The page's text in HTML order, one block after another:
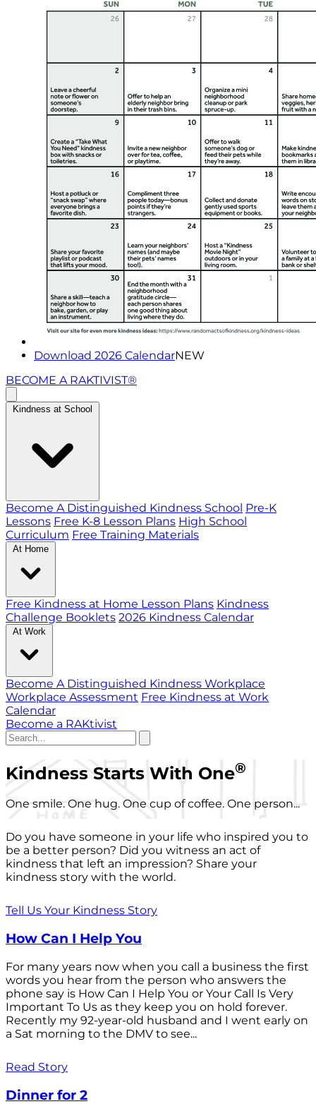
Download 2026 CalendarNEW
BECOME A RAKTIVIST®
Kindness at School
Become A Distinguished Kindness School Pre-K
Lessons Free K-8 Lesson Plans High School
Curriculum Free Training Materials
At Home
Free Kindness at Home Lesson Plans Kindness
Challenge Booklets 2026 Kindness Calendar
At Work
Become A Distinguished Kindness Workplace
Workplace Assessment Free Kindness at Work
Calendar
Become a RAKtivist
Kindness Starts With One®
One smile. One hug. One cup of coffee. One person...
Do you have someone in your life who inspired you to
be a better person? Did you witness an act of
kindness that left an impression? Share your
kindness story with the world.
Tell Us Your Kindness Story
How Can I Help You
For many years now when you call a business the first
words you hear from the person who answers the
phone say is How Can I Help You or Your Call Is Very
Important To Us as they keep you on hold forever.
Recently my 92-year-old husband and I went early on
a Sat morning to the DMV to see...
Read Story
Dinner for 2